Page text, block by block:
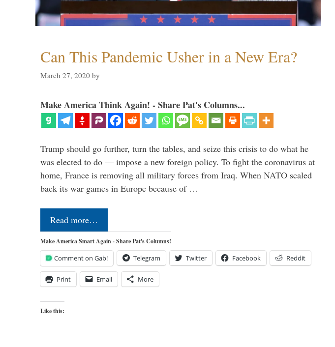
Can This Pandemic Usher in a New Era?
March 27, 2020 by
Make America Think Again! - Share Pat's Columns...
Trump should go further, turn the tables, and seize this crisis to do what he
was elected to do — impose a new foreign policy. To fight the coronavirus at
home, France is removing all military forces from Iraq. When NATO scaled
back its war games in Europe because of …
Read more…
Make America Smart Again - Share Pat's Columns!
Comment on Gab! Telegram Twitter Facebook Reddit
Print Email More
Like this: